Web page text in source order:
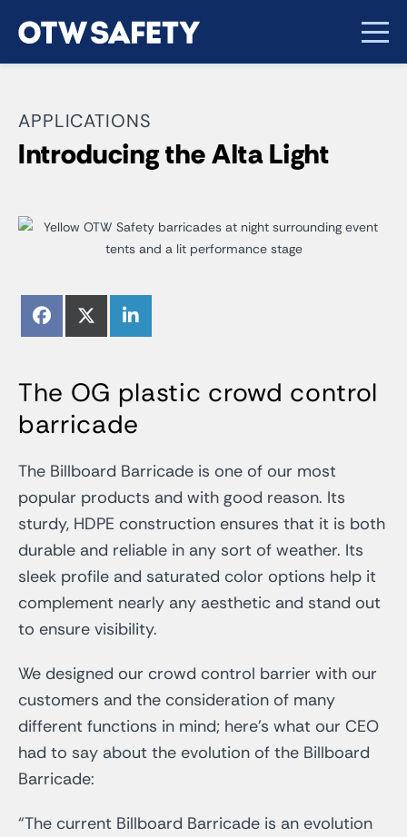
APPLICATIONS
Introducing the Alta Light
Share
FacebookShare
(Twitter)
The OG plastic crowd control
barricade
The Billboard Barricade is one of our most
popular products and with good reason. Its
sturdy, HDPE construction ensures that it is both
durable and reliable in any sort of weather. Its
sleek profile and saturated color options help it
complement nearly any aesthetic and stand out
to ensure visibility.
We designed our crowd control barrier with our
customers and the consideration of many
different functions in mind; here’s what our CEO
had to say about the evolution of the Billboard
Barricade:
“The current Billboard Barricade is an evolution